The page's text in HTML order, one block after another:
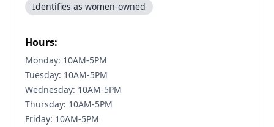
Identifies as women-owned
Hours:
Monday: 10AM-5PM
Tuesday: 10AM-5PM
Wednesday: 10AM-5PM
Thursday: 10AM-5PM
Friday: 10AM-5PM